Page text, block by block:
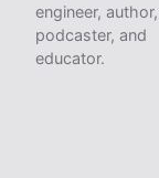
engineer, author,
podcaster, and
educator.